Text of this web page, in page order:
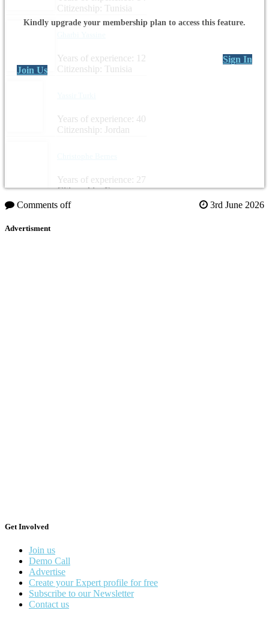
Citizenship: Tunisia
Years of experience: 12
Citizenship: Tunisia
Years of experience: 40
Citizenship: Jordan
Years of experience: 27
Citizenship: France
Kindly upgrade your membership plan to access this feature.
Sign In
Join Us
Comments off 3rd June 2026
Advertisment
Get Involved
Join us
Demo Call
Advertise
Create your Expert profile for free
Subscribe to our Newsletter
Contact us